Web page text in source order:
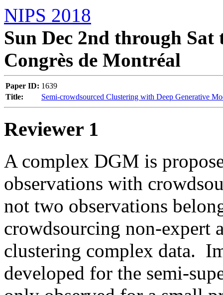
NIPS 2018
Sun Dec 2nd through Sat
Congrès de Montréal
Paper ID: 1639
Title:
Semi-crowdsourced Clustering with Deep Generative
Reviewer 1
A complex DGM is
observations with
not two observations
crowdsourcing non-expert
clustering complex data.
developed for the semi-